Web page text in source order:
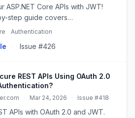
ASP.NET Core APIs with JWT!
step guide covers
best practices, and common
apps.
Authentication
· Issue #426
REST APIs Using OAuth 2.0
· Mar 24, 2026 · Issue #418
APIs with OAuth 2.0 and JWT.